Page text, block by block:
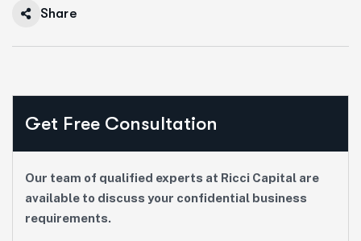
Share
Get Free Consultation
Our team of qualified experts at Ricci Capital are
available to discuss your confidential business
requirements.